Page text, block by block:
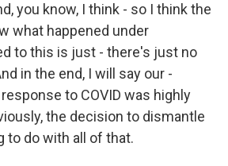
you know, I think - so I think the
what happened under
to this is just - there's just no
in the end, I will say our -
to COVID was highly
the decision to dismantle
to do with all of that.